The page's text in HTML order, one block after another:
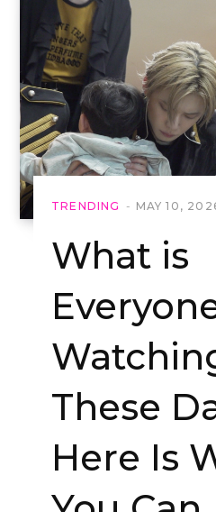
TRENDING MAY 10,
What is
These
Here Is